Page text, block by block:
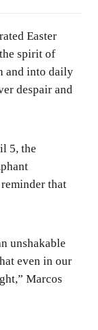
Easter
spirit of
and into daily
despair and
5, the
that
unshakable
even in our
Marcos